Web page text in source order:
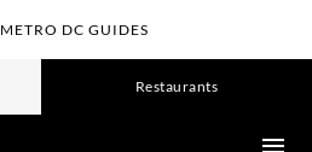
WETA
METRO DC GUIDES
Restaurants